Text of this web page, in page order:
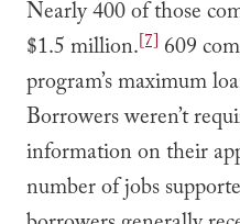
Nearly 400 of those
$1.5 million.[7] 609
program’s maximum
Borrowers weren’t
information on their
number of jobs